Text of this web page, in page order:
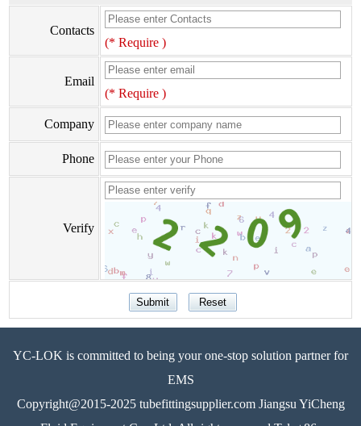
Contacts
(* Require )
Email
(* Require )
Company
Phone
Verify
YC-LOK is committed to being your one-stop solution partner for
EMS
Copyright@2015-2025 tubefittingsupplier.com Jiangsu YiCheng